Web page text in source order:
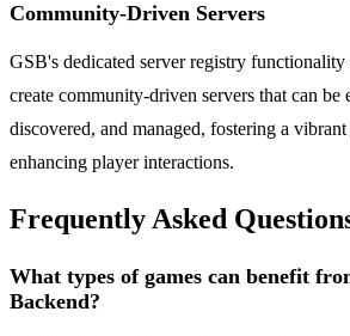
Community-Driven Servers
GSB's dedicated server registry
create community-driven servers that can be
discovered, and managed, fostering a
enhancing player interactions.
Frequently Asked
What types of games can benefit
Backend?